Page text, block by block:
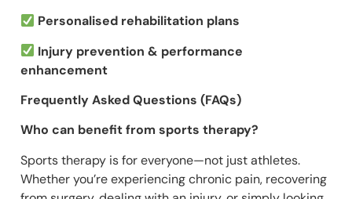
Personalised rehabilitation plans
Injury prevention & performance
enhancement
Frequently Asked Questions (FAQs)
Who can benefit from sports therapy?
Sports therapy is for everyone—not just athletes.
Whether you’re experiencing chronic pain, recovering